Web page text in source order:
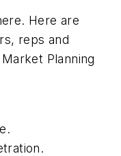
Here are
reps and
Market Planning